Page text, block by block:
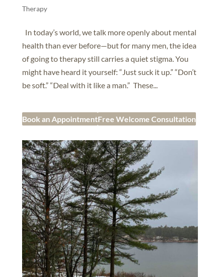
Therapy
In today’s world, we talk more openly about mental
health than ever before—but for many men, the idea
of going to therapy still carries a quiet stigma. You
might have heard it yourself: “Just suck it up.” “Don’t
be soft.” “Deal with it like a man.” These...
Book an AppointmentFree Welcome Consultation